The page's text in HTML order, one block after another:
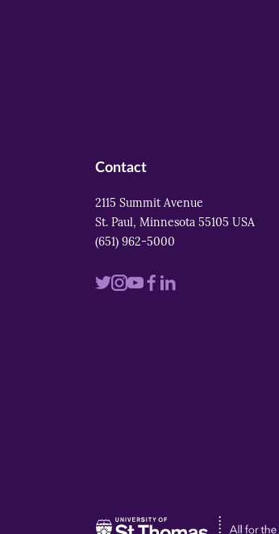
Contact
2115 Summit Avenue
St. Paul, Minnesota 55105 USA
(651) 962-5000
VisitVisitVisitVisit
Visit